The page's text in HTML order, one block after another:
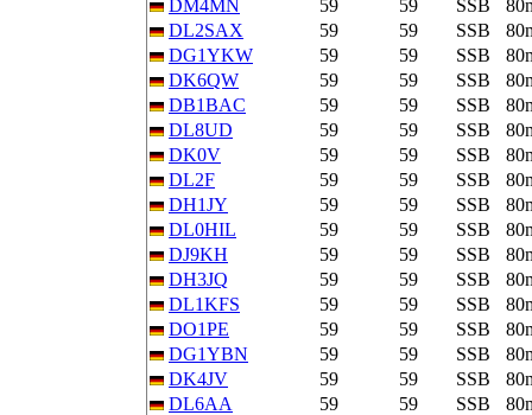
DM4MN
59 59 SSB
DL2SAX
59 59 SSB
DG1YKW
59 59 SSB
DK6QW
59 59 SSB
DB1BAC
59 59 SSB
DL8UD
59 59 SSB
DK0V
59 59 SSB
DL2F
59 59 SSB
DH1JY
59 59 SSB
DL0HIL
59 59 SSB
DJ9KH
59 59 SSB
DH3JQ
59 59 SSB
DL1KFS
59 59 SSB
DO1PE
59 59 SSB
DG1YBN
59 59 SSB
DK4JV
59 59 SSB
DL6AA
59 59 SSB